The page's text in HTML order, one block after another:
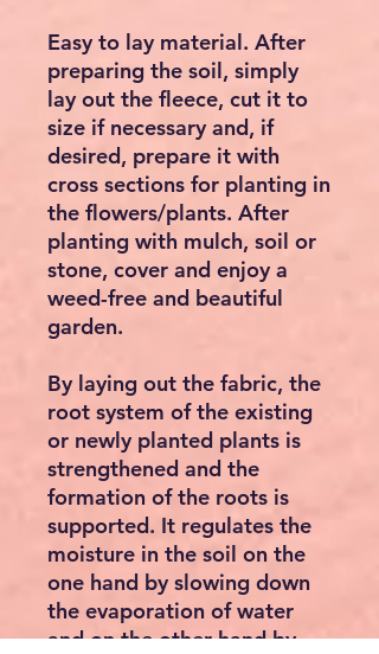
Easy to lay material. After
preparing the soil, simply
lay out the fleece, cut it to
size if necessary and, if
desired, prepare it with
cross sections for planting in
the flowers/plants. After
planting with mulch, soil or
stone, cover and enjoy a
weed-free and beautiful
garden.
By laying out the fabric, the
root system of the existing
or newly planted plants is
strengthened and the
formation of the roots is
supported. It regulates the
moisture in the soil on the
one hand by slowing down
the evaporation of water
and on the other hand by